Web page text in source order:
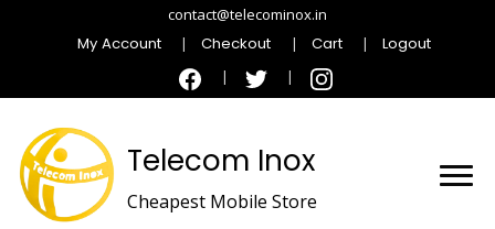
contact@telecominox.in
My Account Checkout Cart Logout
Telecom Inox
Cheapest Mobile Store